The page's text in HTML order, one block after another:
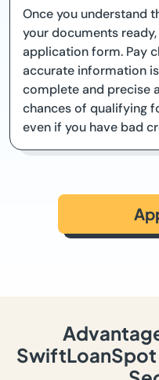
Once you understand
your documents
application form. Pay
accurate information
complete and precise
chances of qualifying
even if you have bad
SwiftLoanSpot